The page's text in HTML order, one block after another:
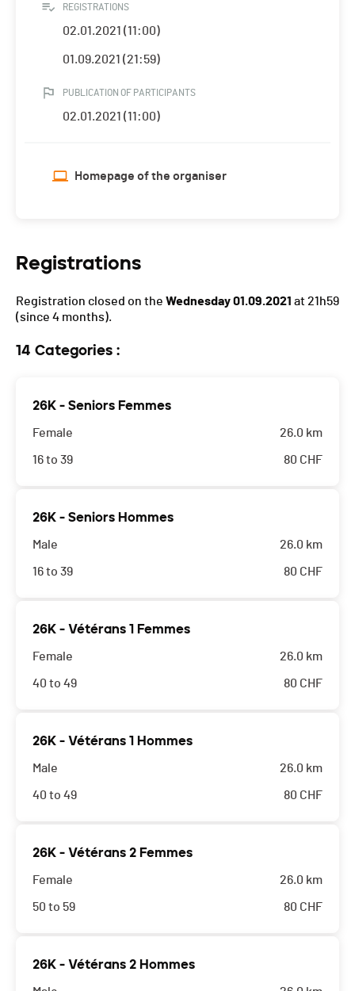
REGISTRATIONS
02.01.2021 (11:00)
01.09.2021 (21:59)
PUBLICATION OF PARTICIPANTS
02.01.2021 (11:00)
Homepage of the organiser
Registrations
Registration closed on the Wednesday 01.09.2021 at 21h59
(since 4 months).
14 Categories :
26K - Seniors Femmes
Female
16 to 39
26.0 km
80 CHF
26K - Seniors Hommes
Male
16 to 39
26.0 km
80 CHF
26K - Vétérans 1 Femmes
Female
40 to 49
26.0 km
80 CHF
26K - Vétérans 1 Hommes
Male
40 to 49
26.0 km
80 CHF
26K - Vétérans 2 Femmes
Female
50 to 59
26.0 km
80 CHF
26K - Vétérans 2 Hommes